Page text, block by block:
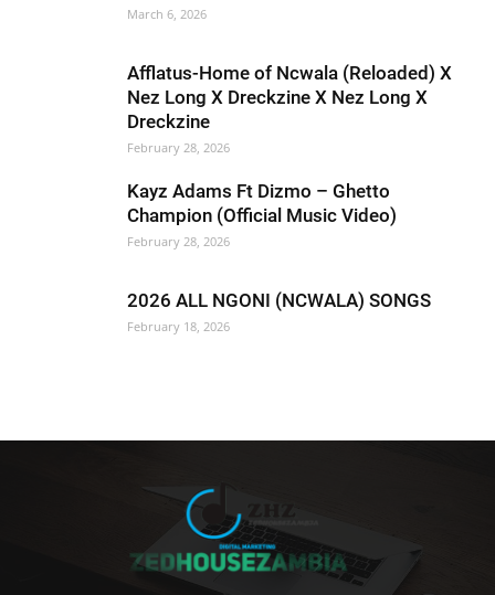
March 6, 2026
Afflatus-Home of Ncwala (Reloaded) X
Nez Long X Dreckzine X Nez Long X
Dreckzine
February 28, 2026
Kayz Adams Ft Dizmo – Ghetto
Champion (Official Music Video)
February 28, 2026
2026 ALL NGONI (NCWALA) SONGS
February 18, 2026